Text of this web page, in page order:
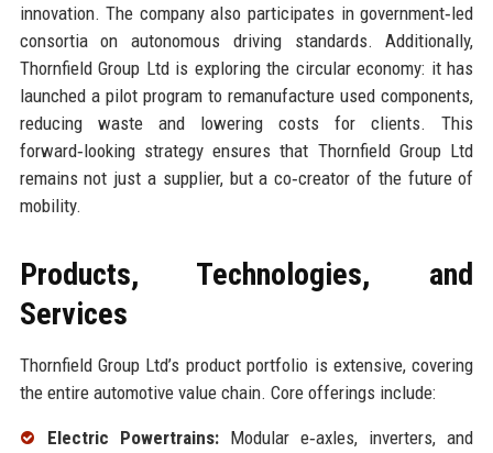
innovation. The company also participates in government‑led
consortia on autonomous driving standards. Additionally,
Thornfield Group Ltd is exploring the circular economy: it has
launched a pilot program to remanufacture used components,
reducing waste and lowering costs for clients. This
forward‑looking strategy ensures that Thornfield Group Ltd
remains not just a supplier, but a co‑creator of the future of
mobility.
Products, Technologies, and
Services
Thornfield Group Ltd’s product portfolio is extensive, covering
the entire automotive value chain. Core offerings include:
Electric Powertrains:Modular e‑axles, inverters, and